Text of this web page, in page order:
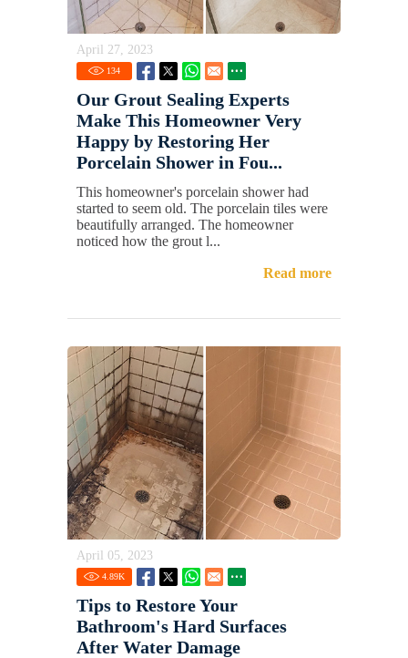
April 27, 2023
134
Our Grout Sealing Experts
Make This Homeowner Very
Happy by Restoring Her
Porcelain Shower in Fou...
This homeowner's porcelain shower had
started to seem old. The porcelain tiles were
beautifully arranged. The homeowner
noticed how the grout l...
Read more
April 05, 2023
4.89K
Tips to Restore Your
Bathroom's Hard Surfaces
After Water Damage